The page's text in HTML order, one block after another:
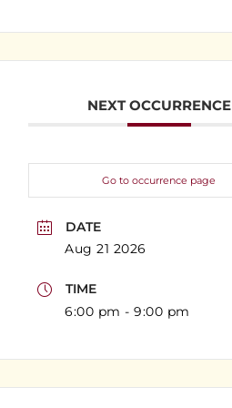
NEXT OCCURRENCE
Go to occurrence page
DATE
Aug 21 2026
TIME
6:00 pm - 9:00 pm